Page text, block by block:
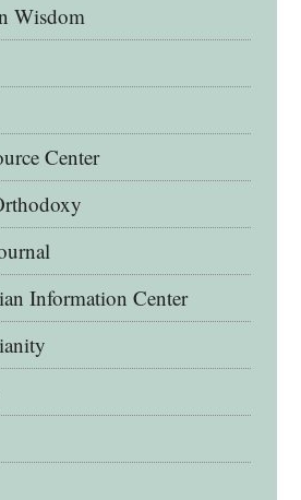
Wisdom
Center
Information Center